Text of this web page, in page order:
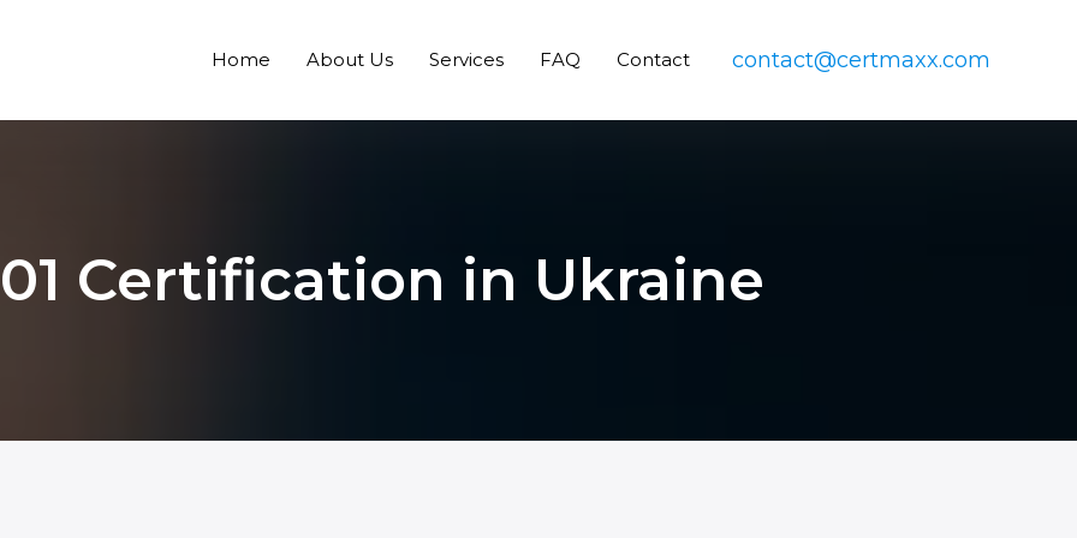
Home About Us Services FAQ Contact contact@certmaxx.com
Certification in Ukraine